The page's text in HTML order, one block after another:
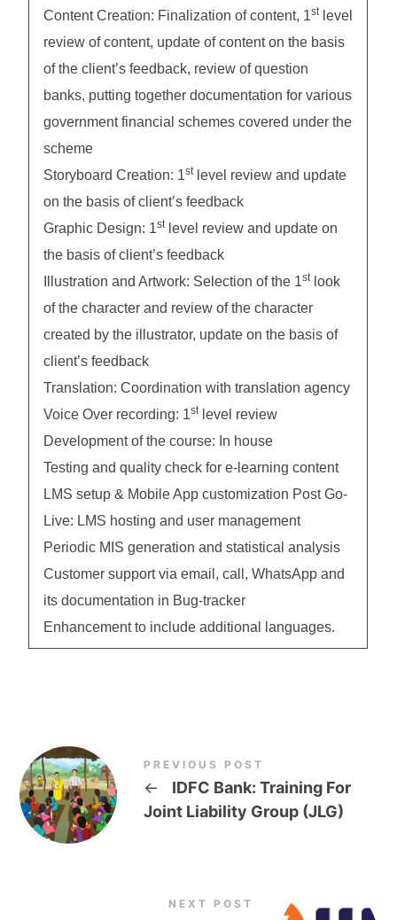
Content Creation: Finalization of content, 1stlevel
review of content, update of content on the basis
of the client’s feedback, review of question
banks, putting together documentation for various
government financial schemes covered under the
scheme
Storyboard Creation: 1stlevel review and update
on the basis of client’s feedback
Graphic Design: 1stlevel review and update on
the basis of client’s feedback
Illustration and Artwork: Selection of the 1stlook
of the character and review of the character
created by the illustrator, update on the basis of
client’s feedback
Translation: Coordination with translation agency
Voice Over recording: 1stlevel review
Development of the course: In house
Testing and quality check for e-learning content
LMS setup & Mobile App customization Post Go-
Live: LMS hosting and user management
Periodic MIS generation and statistical analysis
Customer support via email, call, WhatsApp and
its documentation in Bug-tracker
Enhancement to include additional languages.
PREVIOUS POST
←
IDFC Bank: Training For
Joint Liability Group (JLG)
NEXT POST